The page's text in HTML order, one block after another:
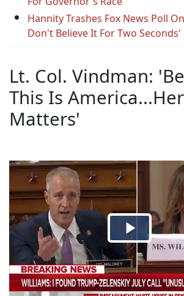
Hannity Trashes Fox News Poll
Don't Believe It For Two Seconds'
Lt. Col. Vindman:
This Is
Matters'